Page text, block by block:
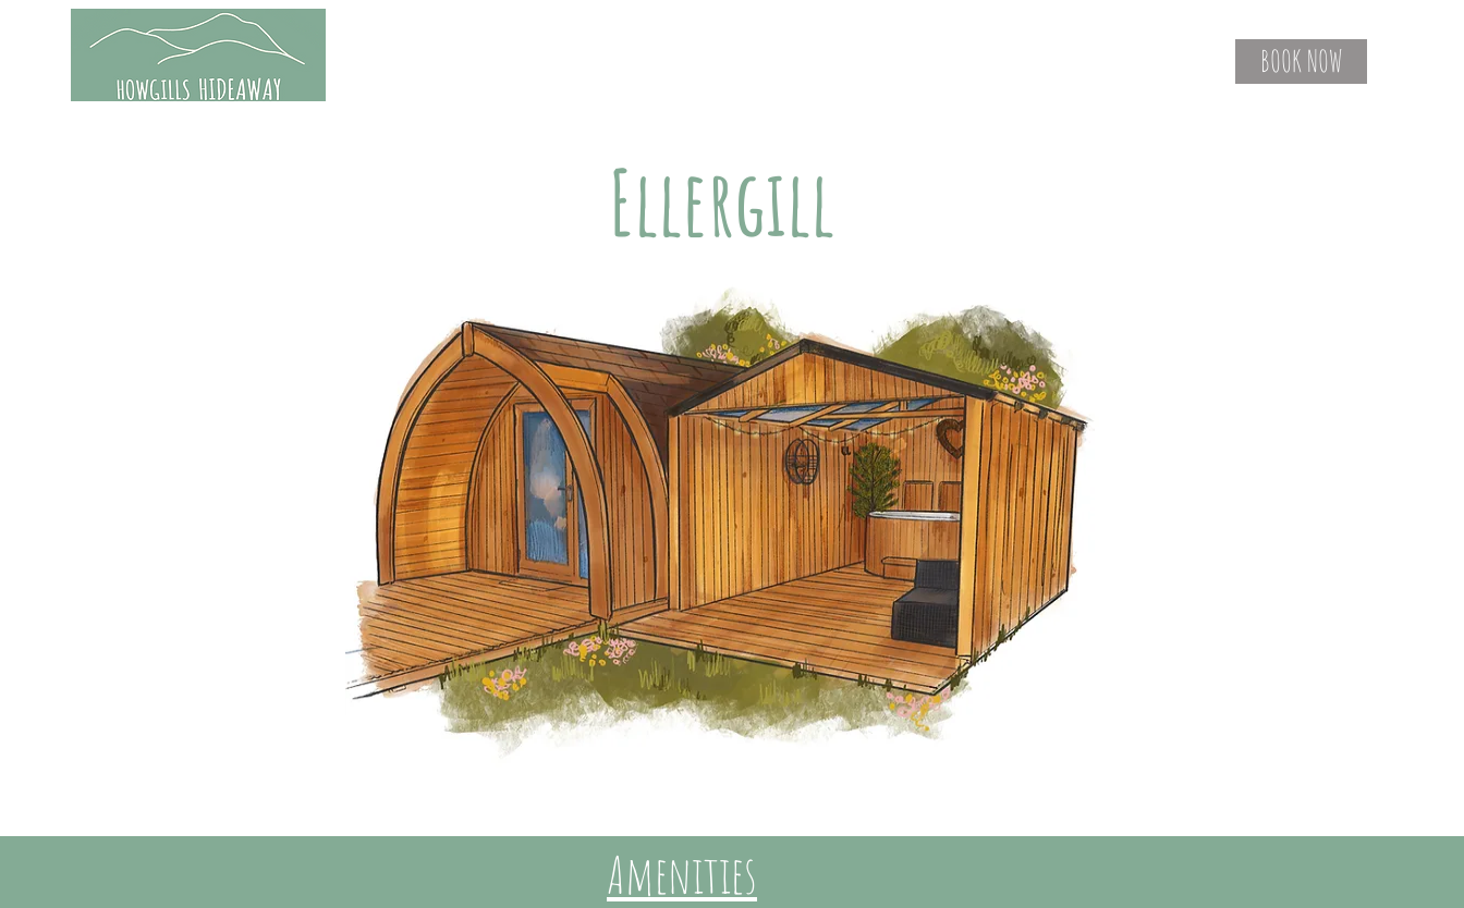
BOOK NOW
Amenities
Ellergill